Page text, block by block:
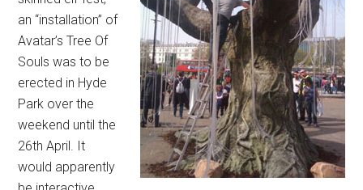
an “installation” of
Avatar’s Tree Of
Souls was to be
erected in Hyde
Park over the
weekend until the
26th April. It
would apparently